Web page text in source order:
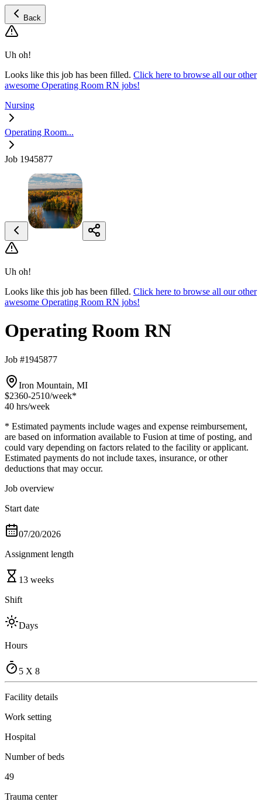
Back
Uh oh!
Looks like this job has been filled. Click here to browse all our other
awesome Operating Room RN jobs!
Nursing
Operating Room...
Job 1945877
Uh oh!
Looks like this job has been filled. Click here to browse all our other
awesome Operating Room RN jobs!
Operating Room RN
Job #1945877
Iron Mountain, MI
$2360-2510/week*
40 hrs/week
* Estimated payments include wages and expense reimbursement,
are based on information available to Fusion at time of posting, and
could vary depending on factors related to the facility or applicant.
Estimated payments do not include taxes, insurance, or other
deductions that may occur.
Job overview
Start date
07/20/2026
Assignment length
13 weeks
Shift
Days
Hours
5 X 8
Facility details
Work setting
Hospital
Number of beds
49
Trauma center